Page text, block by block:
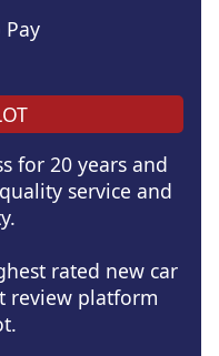
Pay
for 20 years and
service and
rated new car
review platform